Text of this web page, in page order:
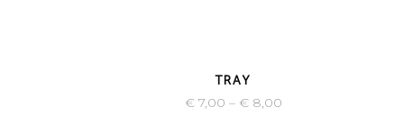
TRAY
€7,00 – €8,00